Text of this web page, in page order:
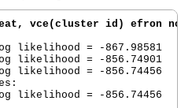
vce(cluster id) efron
likelihood = -867.98581
likelihood = -856.74901
likelihood = -856.74456
likelihood = -856.74456